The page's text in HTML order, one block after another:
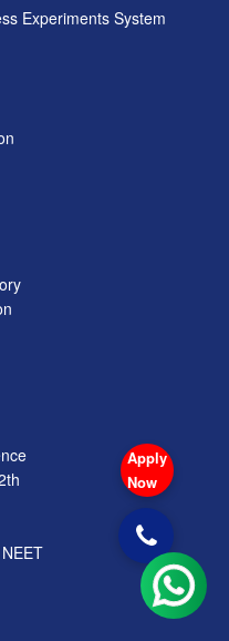
Apply
Now
Experiments System